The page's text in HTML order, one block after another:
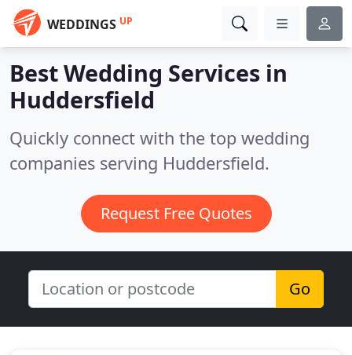
WEDDINGS UP
Best Wedding Services in
Huddersfield
Quickly connect with the top wedding
companies serving Huddersfield.
Request Free Quotes
Go